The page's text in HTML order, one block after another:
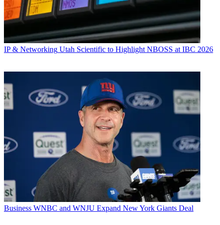
IP & Networking Utah Scientific to Highlight NBOSS at IBC 2026
Business WNBC and WNJU Expand New York Giants Deal